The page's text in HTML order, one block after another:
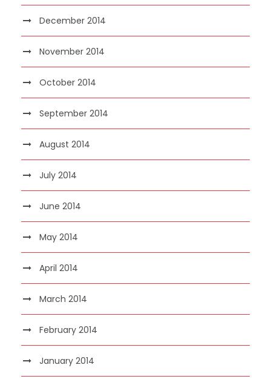
December 2014
November 2014
October 2014
September 2014
August 2014
July 2014
June 2014
May 2014
April 2014
March 2014
February 2014
January 2014